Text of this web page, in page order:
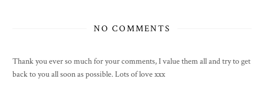
NO COMMENTS
Thank you ever so much for your comments, I value them all and try to get
back to you all soon as possible. Lots of love xxx